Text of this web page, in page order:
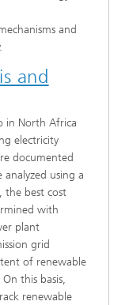
and
and
in North Africa
electricity
documented
using a
the best cost
with
plant
grid
of renewable
this basis,
renewable